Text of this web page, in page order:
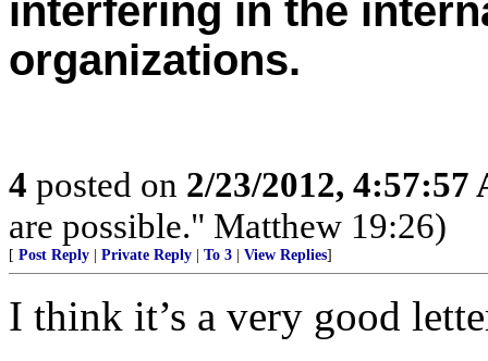
interfering in the
organizations.
4 posted on 2/23/2012, 4:57:57
are possible." Matthew 19:26)
[ Post Reply Private Reply To 3 View Replies]
I think it’s a very good